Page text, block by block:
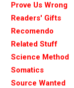
Prove Us Wrong
Readers' Gifts
Recomendo
Related Stuff
Science Method
Somatics
Source Wanted